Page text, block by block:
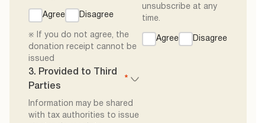
Agree Disagree
※ If you do not agree, the
donation receipt cannot be
issued
3. Provided to Third
Parties
*
Information may be shared
with tax authorities to issue
unsubscribe at any
time.
Agree Disagree